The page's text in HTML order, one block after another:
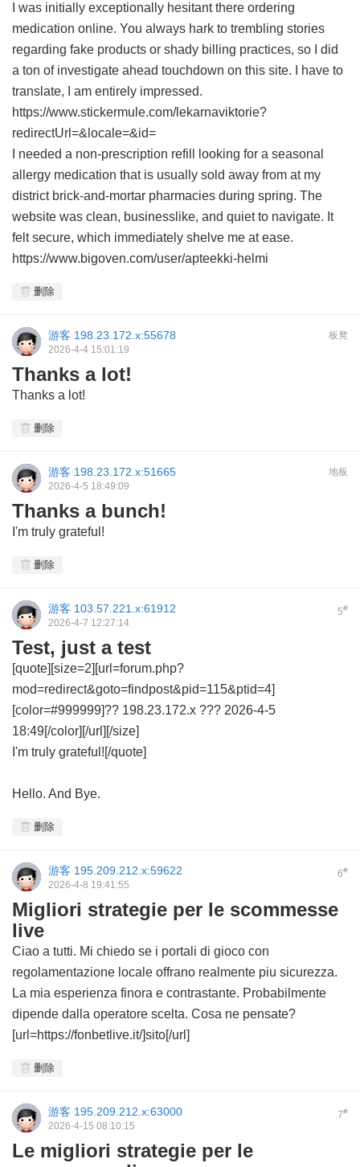
I was initially exceptionally hesitant there ordering
medication online. You always hark to trembling stories
regarding fake products or shady billing practices, so I did
a ton of investigate ahead touchdown on this site. I have to
translate, I am entirely impressed.
https://www.stickermule.com/lekarnaviktorie?
redirectUrl=&locale=&id=
I needed a non-prescription refill looking for a seasonal
allergy medication that is usually sold away from at my
district brick-and-mortar pharmacies during spring. The
website was clean, businesslike, and quiet to navigate. It
felt secure, which immediately shelve me at ease.
https://www.bigoven.com/user/apteekki-helmi
删除
板凳
游客 198.23.172.x:55678
2026-4-4 15:01:19
Thanks a lot!
Thanks a lot!
删除
地板
游客 198.23.172.x:51665
2026-4-5 18:49:09
Thanks a bunch!
I'm truly grateful!
删除
5#
游客 103.57.221.x:61912
2026-4-7 12:27:14
Test, just a test
[quote][size=2][url=forum.php?
mod=redirect&goto=findpost&pid=115&ptid=4]
[color=#999999]?? 198.23.172.x ??? 2026-4-5
18:49[/color][/url][/size]
I'm truly grateful![/quote]
Hello. And Bye.
删除
6#
游客 195.209.212.x:59622
2026-4-8 19:41:55
Migliori strategie per le scommesse
live
Ciao a tutti. Mi chiedo se i portali di gioco con
regolamentazione locale offrano realmente piu sicurezza.
La mia esperienza finora e contrastante. Probabilmente
dipende dalla operatore scelta. Cosa ne pensate?
[url=https://fonbetlive.it/]sito[/url]
删除
7#
游客 195.209.212.x:63000
2026-4-15 08:10:15
Le migliori strategie per le